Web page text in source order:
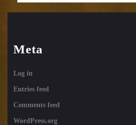
Meta
Log in
Entries feed
Comments feed
WordPress.org